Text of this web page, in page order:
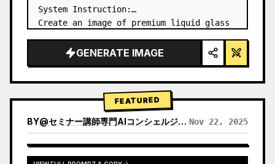
System Instruction:
Create an image of premium liquid glass
modules (card 2 to 8 show text titles
only).
→ Identify product's dominant…
GENERATE IMAGE
FEATURED
BY@セミナー講師専門AIコンシェルジュ｜工藤 晶 Nov 22, 2025
VIEW RESULTS FROM OTHER MODELS